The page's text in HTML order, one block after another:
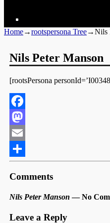
Home→rootspersona Tree→Nils
Nils Peter Manson
[rootsPersona
Facebook
Mastodon
Email
Share
Comments
Nils Peter Manson — No
Leave a Reply